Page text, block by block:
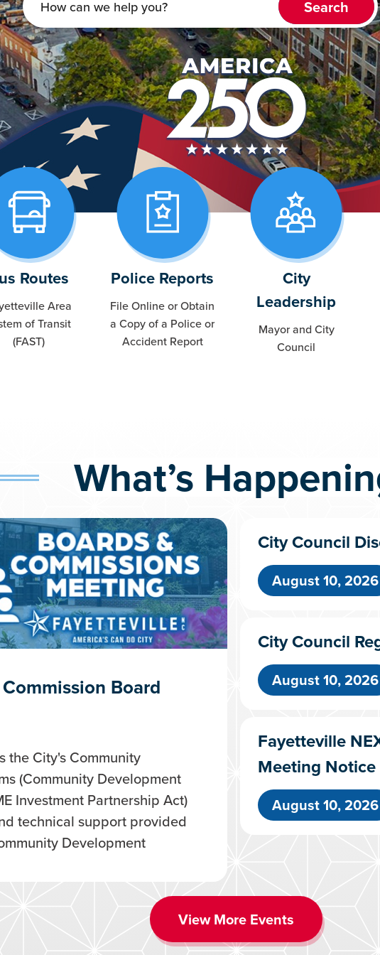
Routes
Area
of Transit
(FAST)
Police Reports
File Online or Obtain
a Copy of a Police or
Accident Report
City
Leadership
Mayor and City
Council
What’s
Board
the City's Community
(Community Development
Investment Partnership Act)
technical support provided
Development
City Council
August 10, 2026
City Council
August 10, 2026
Fayetteville
Meeting Notice
August 10, 2026
View More Events